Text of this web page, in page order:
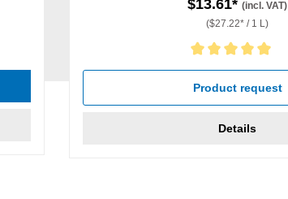
$13.61*(incl. VAT)
($27.22* / 1 L)
Average rating of 5 out of 5 stars
Product request
Details